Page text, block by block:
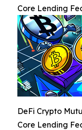
Core Lending
DeFi Crypto
Core Lending